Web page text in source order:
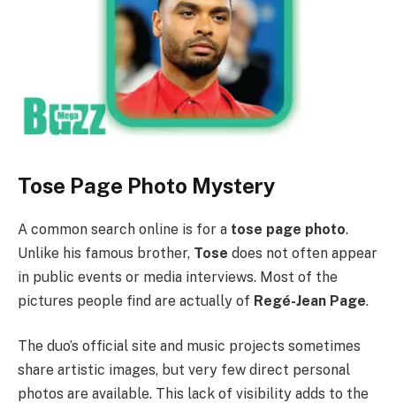
Tose Page Photo Mystery
A common search online is for a tose page photo.
Unlike his famous brother, Tose does not often appear
in public events or media interviews. Most of the
pictures people find are actually of Regé-Jean Page.
The duo’s official site and music projects sometimes
share artistic images, but very few direct personal
photos are available. This lack of visibility adds to the